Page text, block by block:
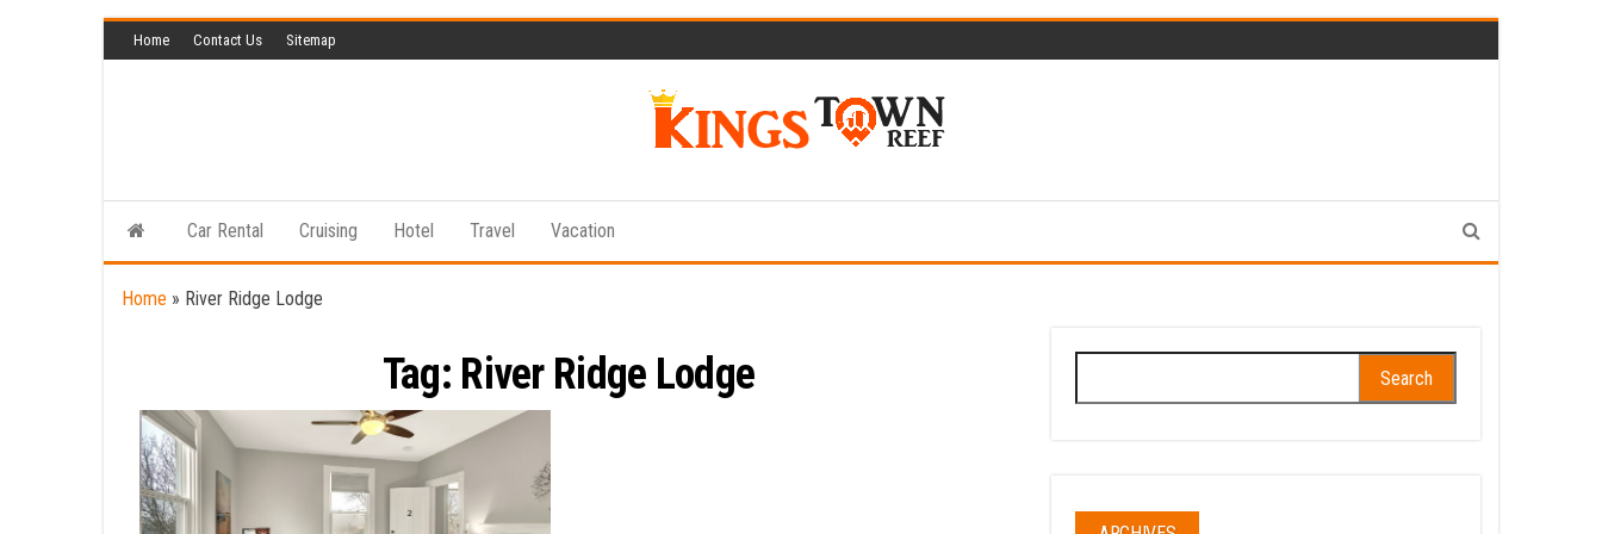
Skip
to
Home Contact Us Sitemap
Reef
Blog
Car Rental Cruising Hotel Travel Vacation
Home » River Ridge Lodge
Tag: River Ridge Lodge
for: